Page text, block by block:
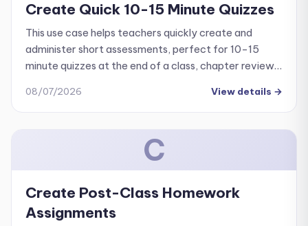
Create Quick 10-15 Minute Quizzes
This use case helps teachers quickly create and
administer short assessments, perfect for 10-15
minute quizzes at the end of a class, chapter reviews,
08/07/2026 View details →
C
Create Post-Class Homework
Assignments